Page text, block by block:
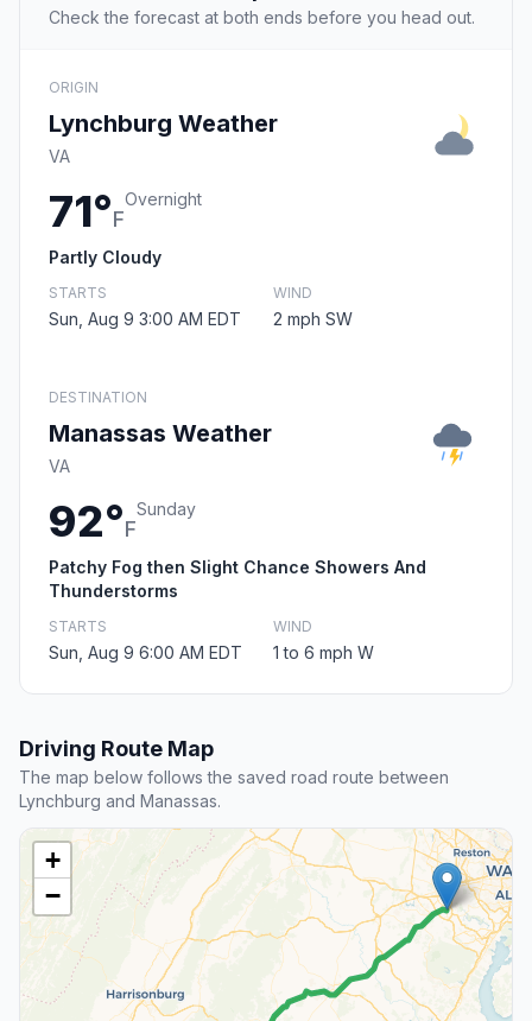
Check the forecast at both ends before you head out.
ORIGIN
Lynchburg Weather
VA
71°F
Overnight
Partly Cloudy
STARTS
Sun, Aug 9 3:00 AM EDT
WIND
2 mph SW
DESTINATION
Manassas Weather
VA
92°F
Sunday
Patchy Fog then Slight Chance Showers And
Thunderstorms
STARTS
Sun, Aug 9 6:00 AM EDT
WIND
1 to 6 mph W
Driving Route Map
The map below follows the saved road route between
Lynchburg and Manassas.
+
−